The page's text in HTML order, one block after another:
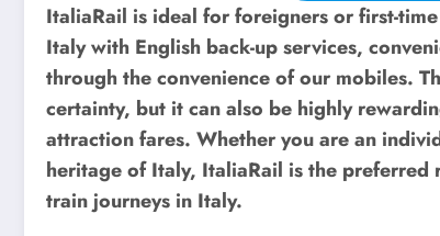
ItaliaRail is ideal for foreigners or first-
Italy with English back-up services,
through the convenience of our mobiles.
certainty, but it can also be highly
attraction fares. Whether you are an
heritage of Italy, ItaliaRail is the preferred
train journeys in Italy.